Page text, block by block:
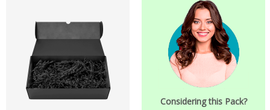
Considering this Pack?